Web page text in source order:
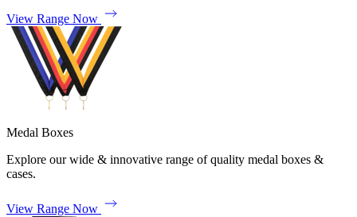
View Range Now
Medal Boxes
Explore our wide & innovative range of quality medal boxes &
cases.
View Range Now